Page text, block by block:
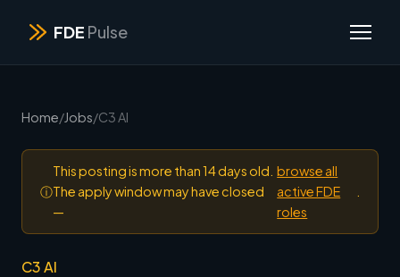
FDE Pulse
Home/Jobs/C3 AI
ⓘ
This posting is more than 14 days old.
The apply window may have closed
—
browse all
active FDE
roles
C3 AI